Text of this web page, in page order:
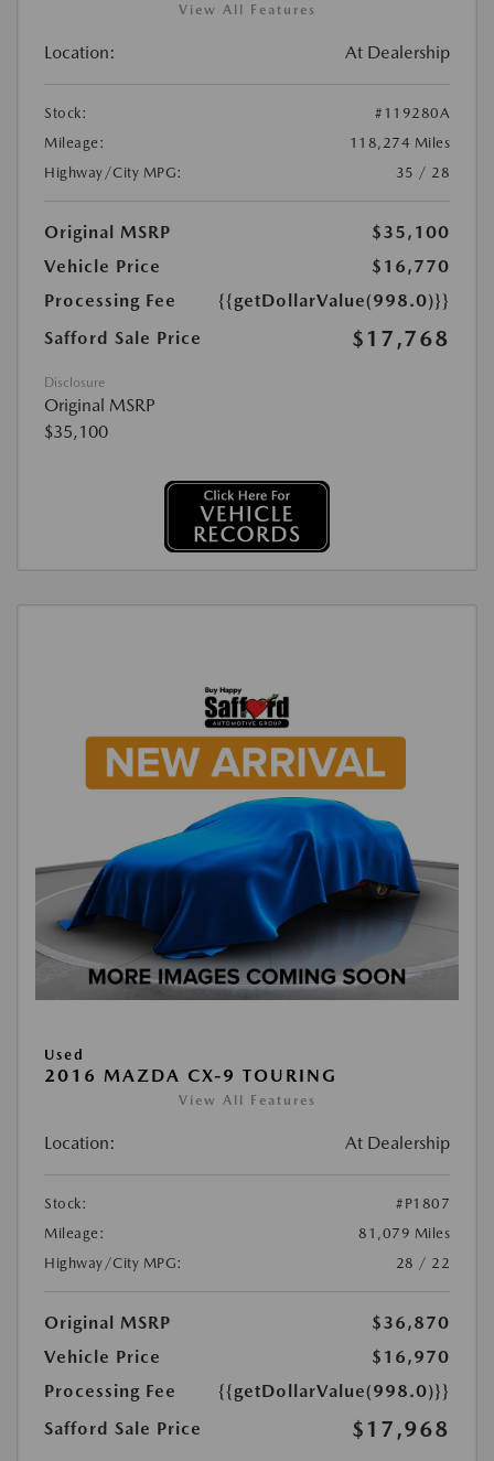
View All Features
Location: At Dealership
Stock:
#119280A
Mileage:
118,274 Miles
Highway/City MPG:
35 / 28
Original MSRP
$35,100
Vehicle Price
$16,770
Processing Fee
{{getDollarValue(998.0)}}
Safford Sale Price
$17,768
Disclosure
Original MSRP
$35,100
Used
2016 MAZDA CX-9 TOURING
View All Features
Location: At Dealership
Stock:
#P1807
Mileage:
81,079 Miles
Highway/City MPG:
28 / 22
Original MSRP
$36,870
Vehicle Price
$16,970
Processing Fee
{{getDollarValue(998.0)}}
Safford Sale Price
$17,968